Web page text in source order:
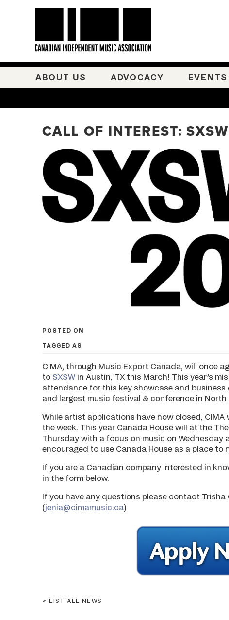
ABOUT US ADVOCACY EVENTS
CALL OF INTEREST:
POSTED ON
TAGGED AS
CIMA, through Music Export Canada, will once
to SXSW in Austin, TX this March! This year’s
attendance for this key showcase and
and largest music festival & conference in North
While artist applications have now closed,
the week. This year Canada House will at the
Thursday with a focus on music on Wednesday
encouraged to use Canada House as a place to
If you are a Canadian company interested in
in the form below.
If you have any questions please contact Trisha
(jenia@cimamusic.ca)
LIST ALL NEWS